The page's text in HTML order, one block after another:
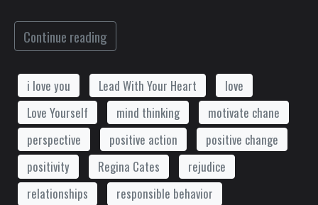
Continue reading
i love you Lead With Your Heart
love
Love Yourself
mind thinking
motivate chane
perspective
positive action
positive change
positivity
Regina Cates
rejudice
relationships
responsible behavior